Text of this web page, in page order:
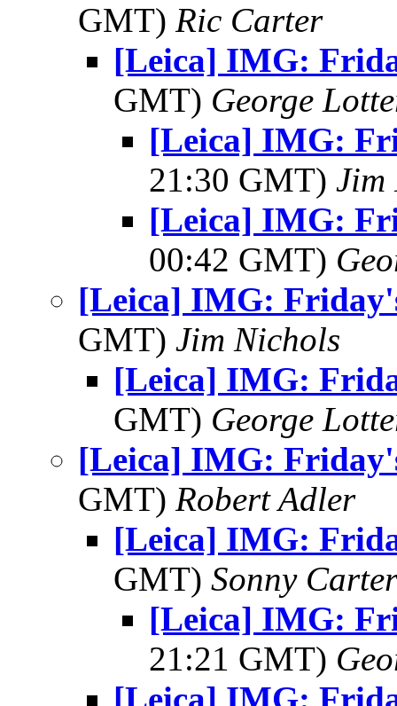
GMT) Ric Carter
[Leica] IMG:
GMT) George
[Leica] IMG:
21:30 GMT) Jim
[Leica] IMG:
00:42 GMT)
[Leica] IMG:
GMT) Jim Nichols
[Leica] IMG:
GMT) George
[Leica] IMG:
GMT) Robert Adler
[Leica] IMG:
GMT) Sonny Carter
[Leica] IMG:
21:21 GMT)